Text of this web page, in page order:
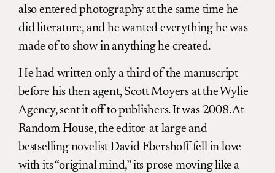
also entered photography at the same time he
did literature, and he wanted everything he was
made of to show in anything he created.
He had written only a third of the manuscript
before his then agent, Scott Moyers at the Wylie
Agency, sent it off to publishers. It was 2008. At
Random House, the editor-at-large and
bestselling novelist David Ebershoff fell in love
with its “original mind,” its prose moving like a